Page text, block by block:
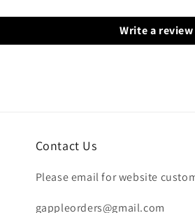
Write a review
Contact Us
Please email for website
gappleorders@gmail.com